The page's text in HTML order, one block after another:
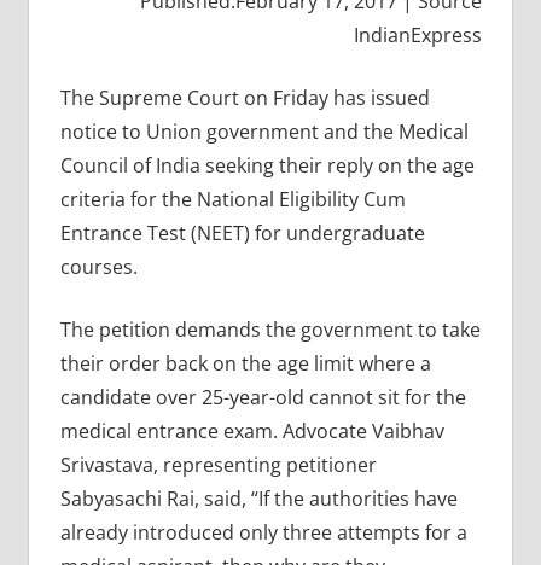
IndianExpress
The Supreme Court on Friday has issued
notice to Union government and the Medical
Council of India seeking their reply on the age
criteria for the National Eligibility Cum
Entrance Test (NEET) for undergraduate
courses.
The petition demands the government to take
their order back on the age limit where a
candidate over 25-year-old cannot sit for the
medical entrance exam. Advocate Vaibhav
Srivastava, representing petitioner
Sabyasachi Rai, said, “If the authorities have
already introduced only three attempts for a